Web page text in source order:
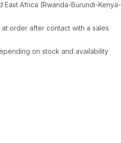
East Africa (Rwanda-Burundi-Kenya-
order after contact with a sales
on stock and availability